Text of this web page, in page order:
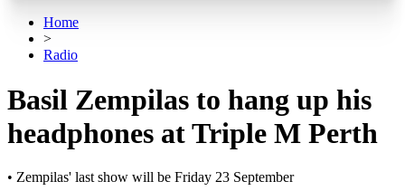
Home
>
Radio
Basil Zempilas to hang up his
headphones at Triple M Perth
• Zempilas' last show will be Friday 23 September